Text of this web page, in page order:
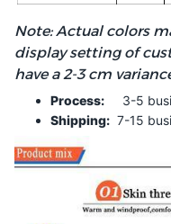
Note: Actual colors
display setting of
have a 2-3 cm
Process: 3-5
Shipping: 7-15